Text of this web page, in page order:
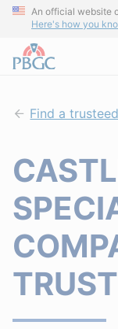
An official website
Here's how you
Find a
TRUST